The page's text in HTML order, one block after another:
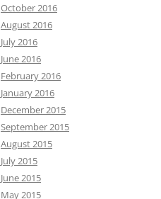
October 2016
August 2016
July 2016
June 2016
February 2016
January 2016
December 2015
September 2015
August 2015
July 2015
June 2015
May 2015